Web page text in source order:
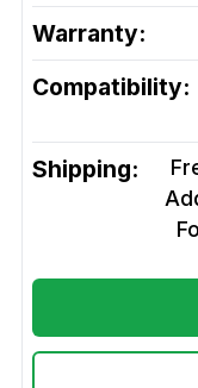
Warranty:
Compatibility:
Shipping: